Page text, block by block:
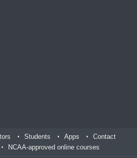
Students Apps
Contact
NCAA-approved online courses